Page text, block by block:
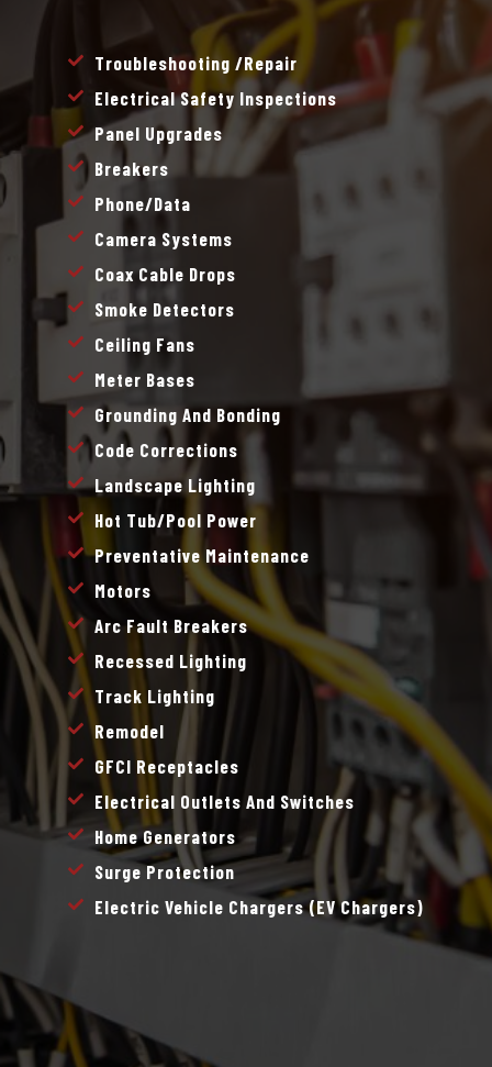
Troubleshooting /repair
Electrical Safety Inspections
Panel Upgrades
Breakers
Phone/data
Camera Systems
Coax Cable Drops
Smoke Detectors
Ceiling Fans
Meter Bases
Grounding And Bonding
Code Corrections
Landscape Lighting
Hot Tub/pool Power
Preventative Maintenance
Motors
Arc Fault Breakers
Recessed Lighting
Track Lighting
Remodel
GFCI Receptacles
Electrical Outlets And Switches
Home Generators
Surge Protection
Electric Vehicle Chargers (EV Chargers)